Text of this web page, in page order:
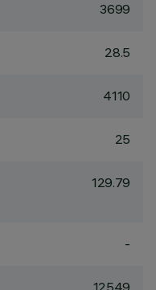
3699
28.5
4110
25
129.79
-
12549